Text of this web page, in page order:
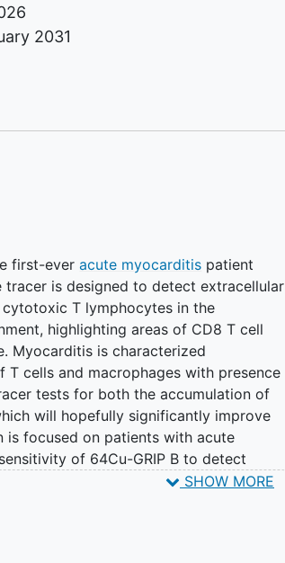
2031
first-everacute myocarditis patient
tracer is designed to detect extracellular
T lymphocytes in the
highlighting areas of CD8 T cell
Myocarditis is characterized
cells and macrophages with presence
tests for both the accumulation of
will hopefully significantly improve
focused on patients with acute
of 64Cu-GRIP B to detect
PET may also serve as a biomarker to
about 20 patients with acute
SHOW MORE